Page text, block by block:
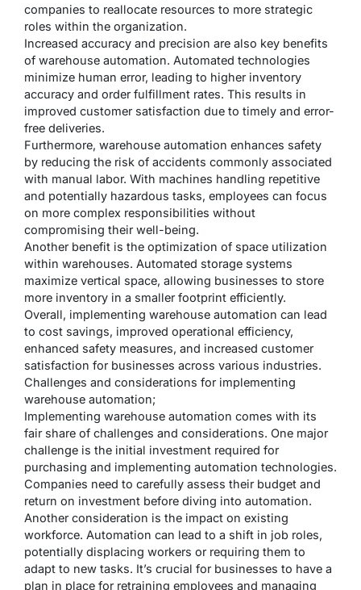
companies to reallocate resources to more strategic
roles within the organization.
Increased accuracy and precision are also key benefits
of warehouse automation. Automated technologies
minimize human error, leading to higher inventory
accuracy and order fulfillment rates. This results in
improved customer satisfaction due to timely and error-
free deliveries.
Furthermore, warehouse automation enhances safety
by reducing the risk of accidents commonly associated
with manual labor. With machines handling repetitive
and potentially hazardous tasks, employees can focus
on more complex responsibilities without
compromising their well-being.
Another benefit is the optimization of space utilization
within warehouses. Automated storage systems
maximize vertical space, allowing businesses to store
more inventory in a smaller footprint efficiently.
Overall, implementing warehouse automation can lead
to cost savings, improved operational efficiency,
enhanced safety measures, and increased customer
satisfaction for businesses across various industries.
Challenges and considerations for implementing
warehouse automation;
Implementing warehouse automation comes with its
fair share of challenges and considerations. One major
challenge is the initial investment required for
purchasing and implementing automation technologies.
Companies need to carefully assess their budget and
return on investment before diving into automation.
Another consideration is the impact on existing
workforce. Automation can lead to a shift in job roles,
potentially displacing workers or requiring them to
adapt to new tasks. It’s crucial for businesses to have a
plan in place for retraining employees and managing